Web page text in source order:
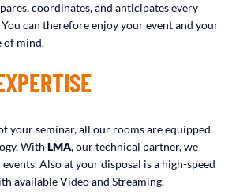
coordinates, and anticipates every
can therefore enjoy your event and your
of mind.
your seminar, all our rooms are equipped
With LMA, our technical partner, we
Also at your disposal is a high-speed
available Video and Streaming.